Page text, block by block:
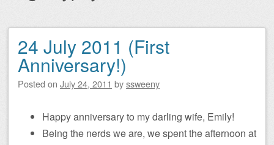
Post navigation
24 July 2011 (First
Anniversary!)
Posted on July 24, 2011 byssweeny
Happy anniversary to my darling wife, Emily!
Being the nerds we are, we spent the afternoon at